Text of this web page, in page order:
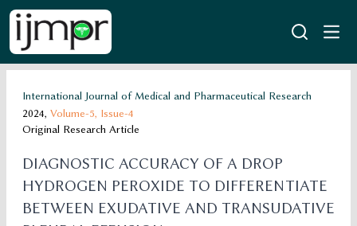
International Journal of Medical and Pharmaceutical Research
2024, Volume-5, Issue-4
Original Research Article
DIAGNOSTIC ACCURACY OF A DROP
HYDROGEN PEROXIDE TO DIFFERENTIATE
BETWEEN EXUDATIVE AND TRANSUDATIVE